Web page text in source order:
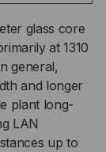
glass core
at 1310
general,
and longer
plant long-
LAN
up to